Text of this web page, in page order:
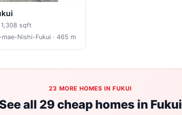
1,308 sqft
mae-Nishi-Fukui · 465 m
23 MORE HOMES IN FUKUI
all 29 cheap homes in Fukui